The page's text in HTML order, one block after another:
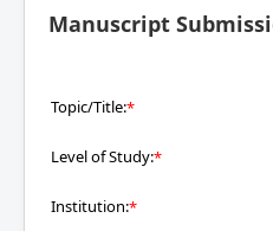
Manuscript
Topic/Title:*
Level of Study:*
Institution:*